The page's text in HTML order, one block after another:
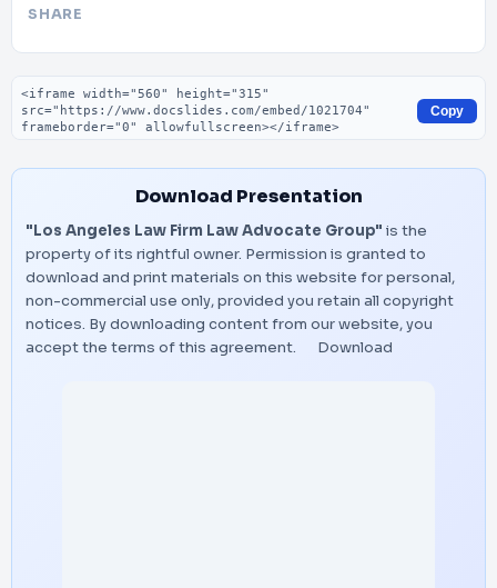
SHARE
Embed code
Copy
Download Presentation
"Los Angeles Law Firm Law Advocate Group" is the
property of its rightful owner. Permission is granted to
download and print materials on this website for personal,
non-commercial use only, provided you retain all copyright
notices. By downloading content from our website, you
accept the terms of this agreement.
Download